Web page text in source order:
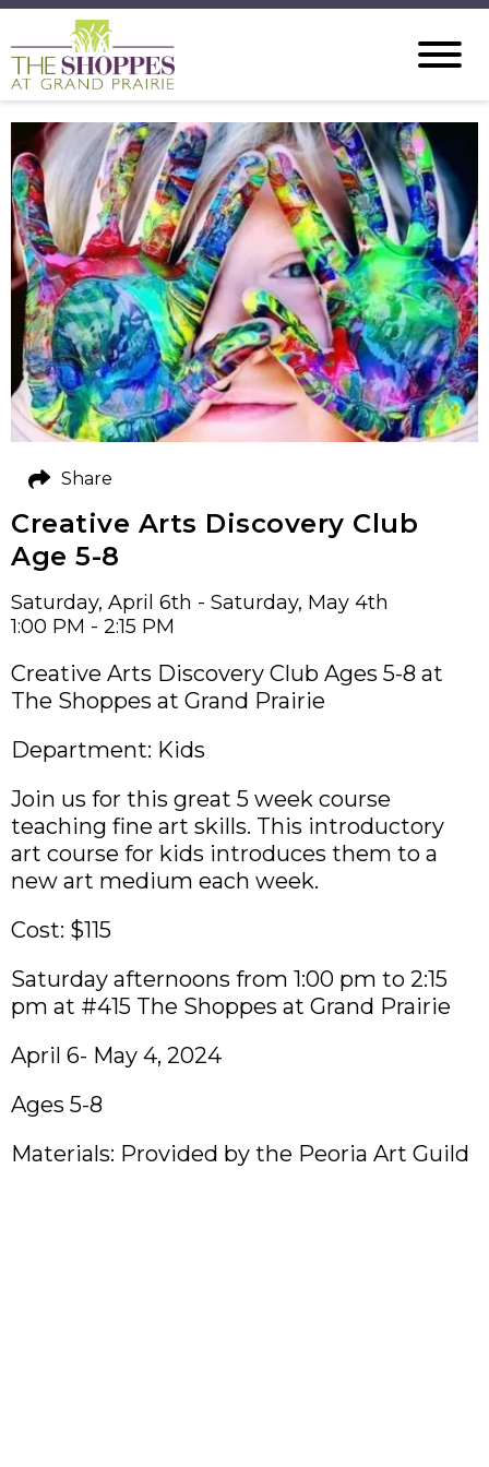
Creative Arts Discovery Club
Age 5-8
Saturday, April 6th - Saturday, May 4th
1:00 PM - 2:15 PM
Creative Arts Discovery Club Ages 5-8 at
The Shoppes at Grand Prairie
Department: Kids
Join us for this great 5 week course
teaching fine art skills. This introductory
art course for kids introduces them to a
new art medium each week.
Cost: $115
Saturday afternoons from 1:00 pm to 2:15
pm at #415 The Shoppes at Grand Prairie
April 6- May 4, 2024
Ages 5-8
Materials: Provided by the Peoria Art Guild
Share